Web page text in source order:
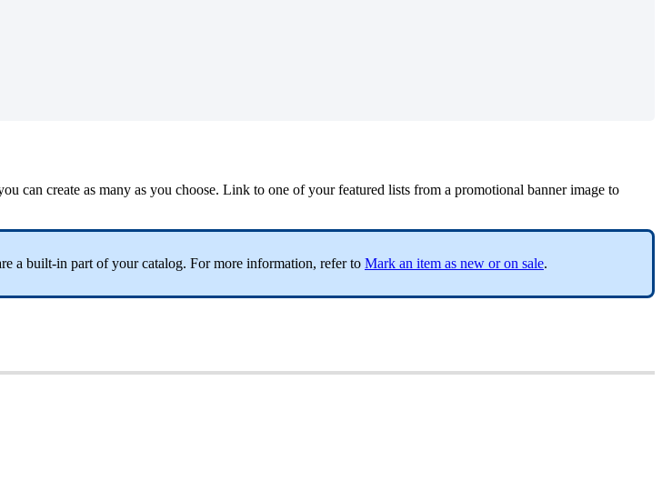
can create as many as you choose. Link to one of your featured lists from a promotional banner image to
a built-in part of your catalog. For more information, refer to Mark an item as new or on sale.